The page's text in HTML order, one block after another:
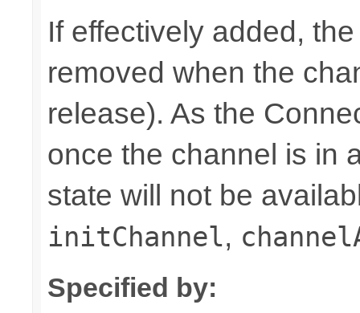
If effectively added,
removed when the
release). As the
once the channel is in
state will not be
initChannel,
Specified by: